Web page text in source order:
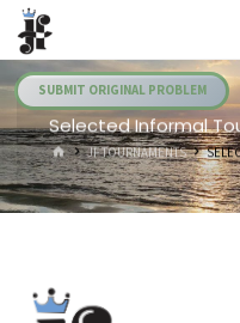
Skip
content
SUBMIT ORIGINAL PROBLEM
Selected Informal
HOMEJF TOURNAMENTS